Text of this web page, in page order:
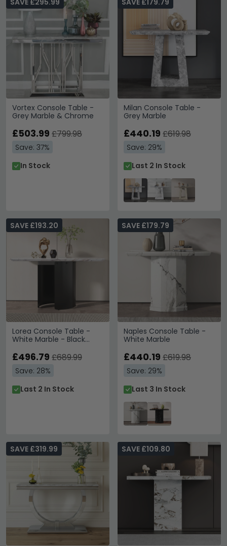
Vortex Console Table -
Grey Marble & Chrome
SAVE £295.99
£503.99 £799.98
Save: 37%
In Stock
Milan Console Table -
Grey Marble
SAVE £179.79
£440.19 £619.98
Save: 29%
Last 2 In Stock
Lorea Console Table -
White Marble - Black
SAVE £193.20
£496.79 £689.99
Save: 28%
Last 2 In Stock
Naples Console Table -
White Marble
SAVE £179.79
£440.19 £619.98
Save: 29%
Last 3 In Stock
SAVE £319.99 SAVE £109.80